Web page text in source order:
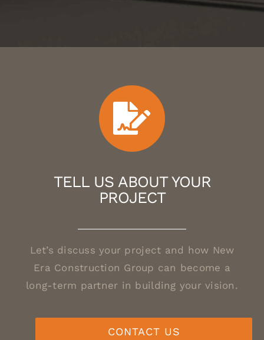
TELL US ABOUT YOUR
PROJECT
Let’s discuss your project and how New
Era Construction Group can become a
long-term partner in building your vision.
CONTACT US